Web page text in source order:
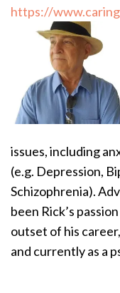
https://
issues, including
(e.g. Depression,
Schizophrenia).
been Rick’s
outset of his
and currently as a